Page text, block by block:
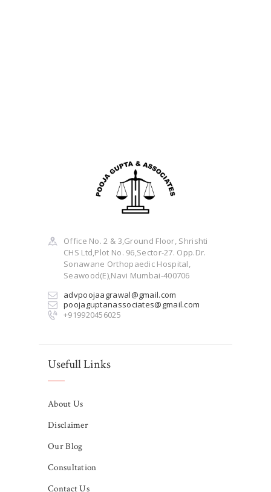
Office No. 2 & 3,Ground Floor, Shrishti
CHS Ltd,Plot No. 96,Sector-27. Opp.Dr.
Sonawane Orthopaedic Hospital,
Seawood(E),Navi Mumbai-400706
advpoojaagrawal@gmail.com
poojaguptanassociates@gmail.com
+919920456025
Usefull Links
About Us
Disclaimer
Our Blog
Consultation
Contact Us